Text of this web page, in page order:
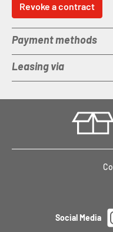
Revoke a contract
Payment methods
Leasing via
Social Media